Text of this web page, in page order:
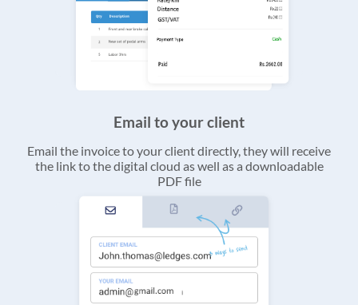
Email to your client
Email the invoice to your client directly, they will receive
the link to the digital cloud as well as a downloadable
PDF file